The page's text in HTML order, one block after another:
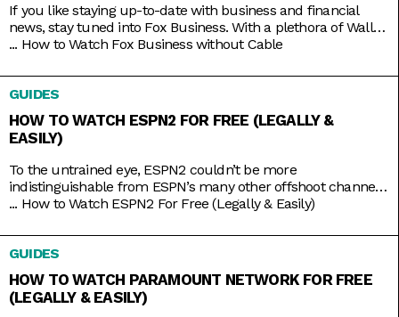
If you like staying up-to-date with business and financial
news, stay tuned into Fox Business. With a plethora of Wall
Street and economic news programs like Varney & Company,
more; along with non-business news specials on the
weekends; Fox Business is a companion that you
... How to Watch Fox Business without Cable
GUIDES
HOW TO WATCH ESPN2 FOR FREE (LEGALLY &
EASILY)
To the untrained eye, ESPN2 couldn’t be more
indistinguishable from ESPN’s many other offshoot channels
like ESPN3 and ESPNU. But while it is true that ESPN2
ESPN does, including Major League Baseball and college
basketball and football, it also has its own things going for it.
... How to Watch ESPN2 For Free (Legally & Easily)
GUIDES
HOW TO WATCH PARAMOUNT NETWORK FOR FREE
(LEGALLY & EASILY)